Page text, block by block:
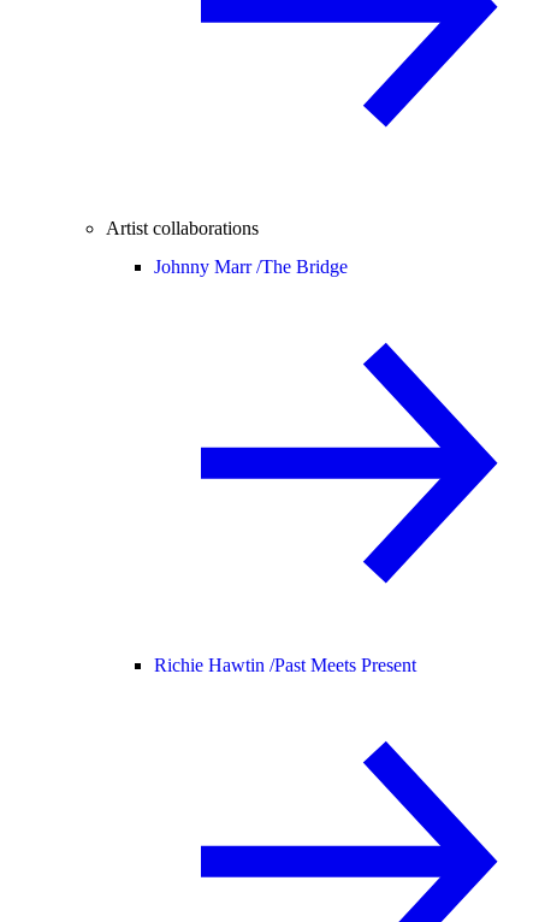
Artist collaborations
Johnny Marr /The Bridge
Richie Hawtin /Past Meets Present